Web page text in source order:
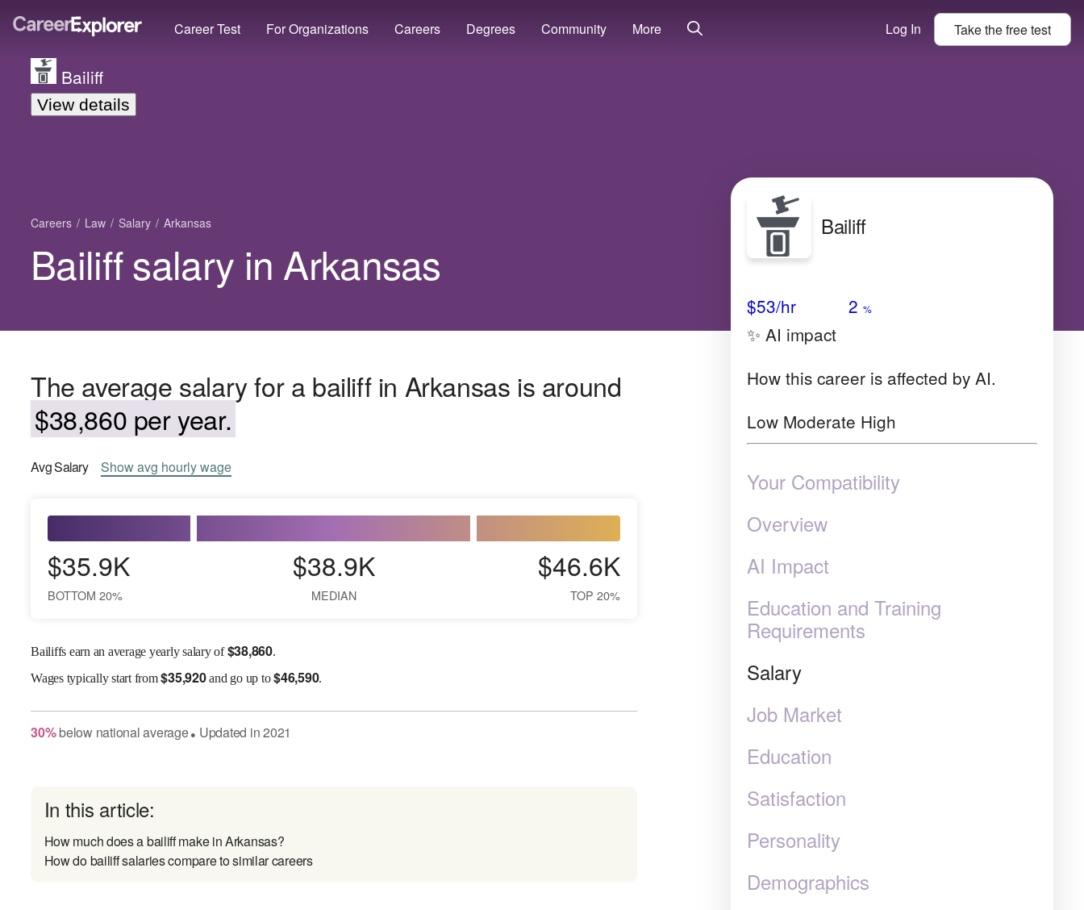
Career Test For Organizations Careers Degrees Community More Log In Take thefreetest
Bailiff
View details
Careers Law Salary Arkansas
Bailiff salary in Arkansas
The average salary for a bailiff in Arkansas is around
$38,860 per year.
AvgSalary Showavg hourly wage
$35.9K
BOTTOM 20%
$38.9K
MEDIAN
$46.6K
TOP 20%
Bailiffs earn an average yearly salary of$38,860.
Wagestypically start from$35,920and go up to$46,590.
30% belownational average● Updated in2021
In this article:
How much does a bailiff make in Arkansas?
How do bailiff salaries compare to similar careers
Bailiff
$53/hr 2 %
✨ AI impact
How this career is affected by AI.
Low Moderate High
Your Compatibility
Overview
AI Impact
Education and Training
Requirements
Salary
Job Market
Education
Satisfaction
Personality
Demographics